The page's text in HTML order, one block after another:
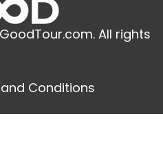
All rights
Conditions